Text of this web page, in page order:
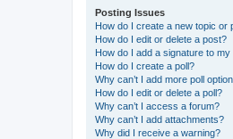
Posting Issues
How do I create a new topic or
How do I edit or delete a post?
How do I add a signature to my
How do I create a poll?
Why can’t I add more poll
How do I edit or delete a poll?
Why can’t I access a forum?
Why can’t I add attachments?
Why did I receive a warning?